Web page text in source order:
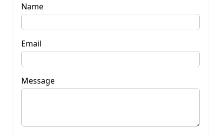
Name
Email
Message